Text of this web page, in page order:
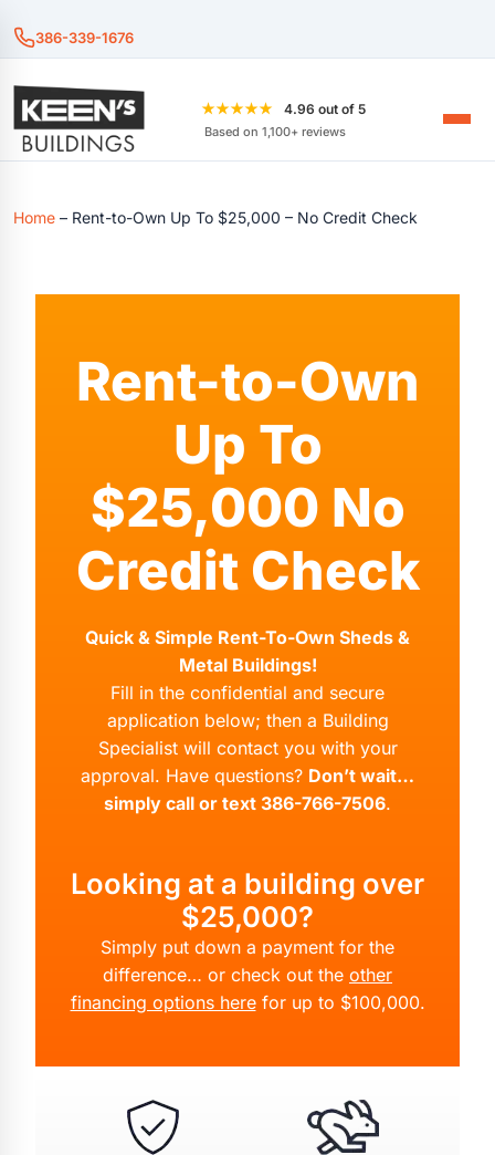
386-339-1676
★★★★★ 4.96 out of 5
Based on 1,100+ reviews
Home – Rent-to-Own Up To $25,000 – No Credit Check
Rent-to-Own
Up To
$25,000 No
Credit Check
Quick & Simple Rent-To-Own Sheds &
Metal Buildings!
Fill in the confidential and secure
application below; then a Building
Specialist will contact you with your
approval. Have questions? Don’t wait…
simply call or text 386-766-7506.
Looking at a building over
$25,000?
Simply put down a payment for the
difference… or check out the other
financing options herefor up to $100,000.